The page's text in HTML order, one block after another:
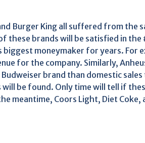
Burger King all suffered from the
these brands will be satisfied in the
moneymaker for years. For
for the company. Similarly,
brand than domestic
be found. Only time will tell if
meantime, Coors Light, Diet Coke,